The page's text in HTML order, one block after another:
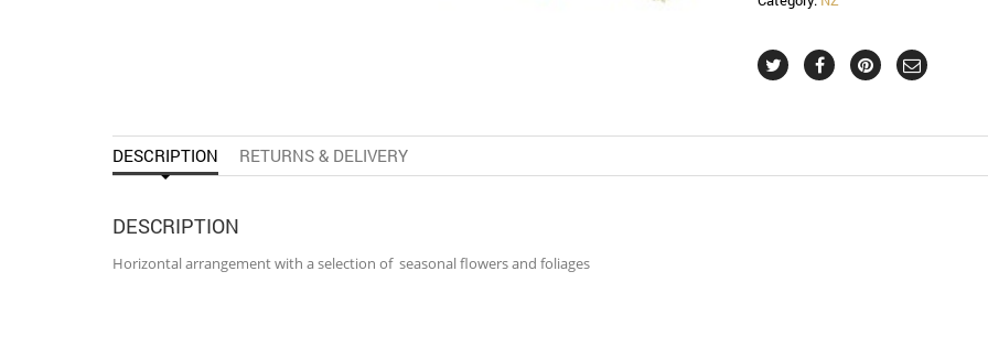
DESCRIPTION RETURNS & DELIVERY
DESCRIPTION
Horizontal arrangement with a selection of seasonal flowers and foliages